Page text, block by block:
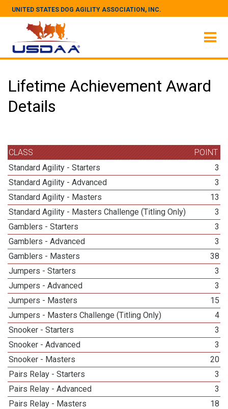
UNITED STATES DOG AGILITY ASSOCIATION, INC.
Lifetime Achievement Award
Details
CLASS
POINT
Standard Agility - Starters
3
Standard Agility - Advanced
3
Standard Agility - Masters
13
Standard Agility - Masters Challenge (Titling Only)
3
Gamblers - Starters
3
Gamblers - Advanced
3
Gamblers - Masters
38
Jumpers - Starters
3
Jumpers - Advanced
3
Jumpers - Masters
15
Jumpers - Masters Challenge (Titling Only)
4
Snooker - Starters
3
Snooker - Advanced
3
Snooker - Masters
20
Pairs Relay - Starters
3
Pairs Relay - Advanced
3
Pairs Relay - Masters
18